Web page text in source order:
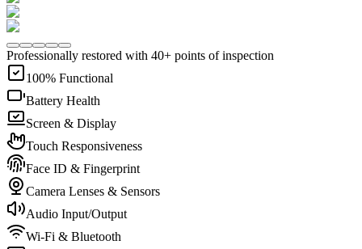
Professionally restored with 40+ points of inspection
100% Functional
Battery Health
Screen & Display
Touch Responsiveness
Face ID & Fingerprint
Camera Lenses & Sensors
Audio Input/Output
Wi-Fi & Bluetooth